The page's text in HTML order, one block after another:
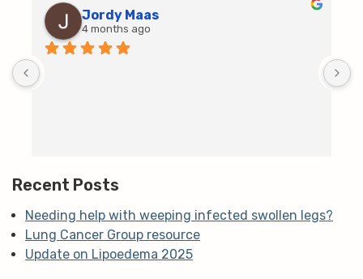
Jordy Maas
4 months ago
Recent Posts
Needing help with weeping infected swollen legs?
Lung Cancer Group resource
Update on Lipoedema 2025